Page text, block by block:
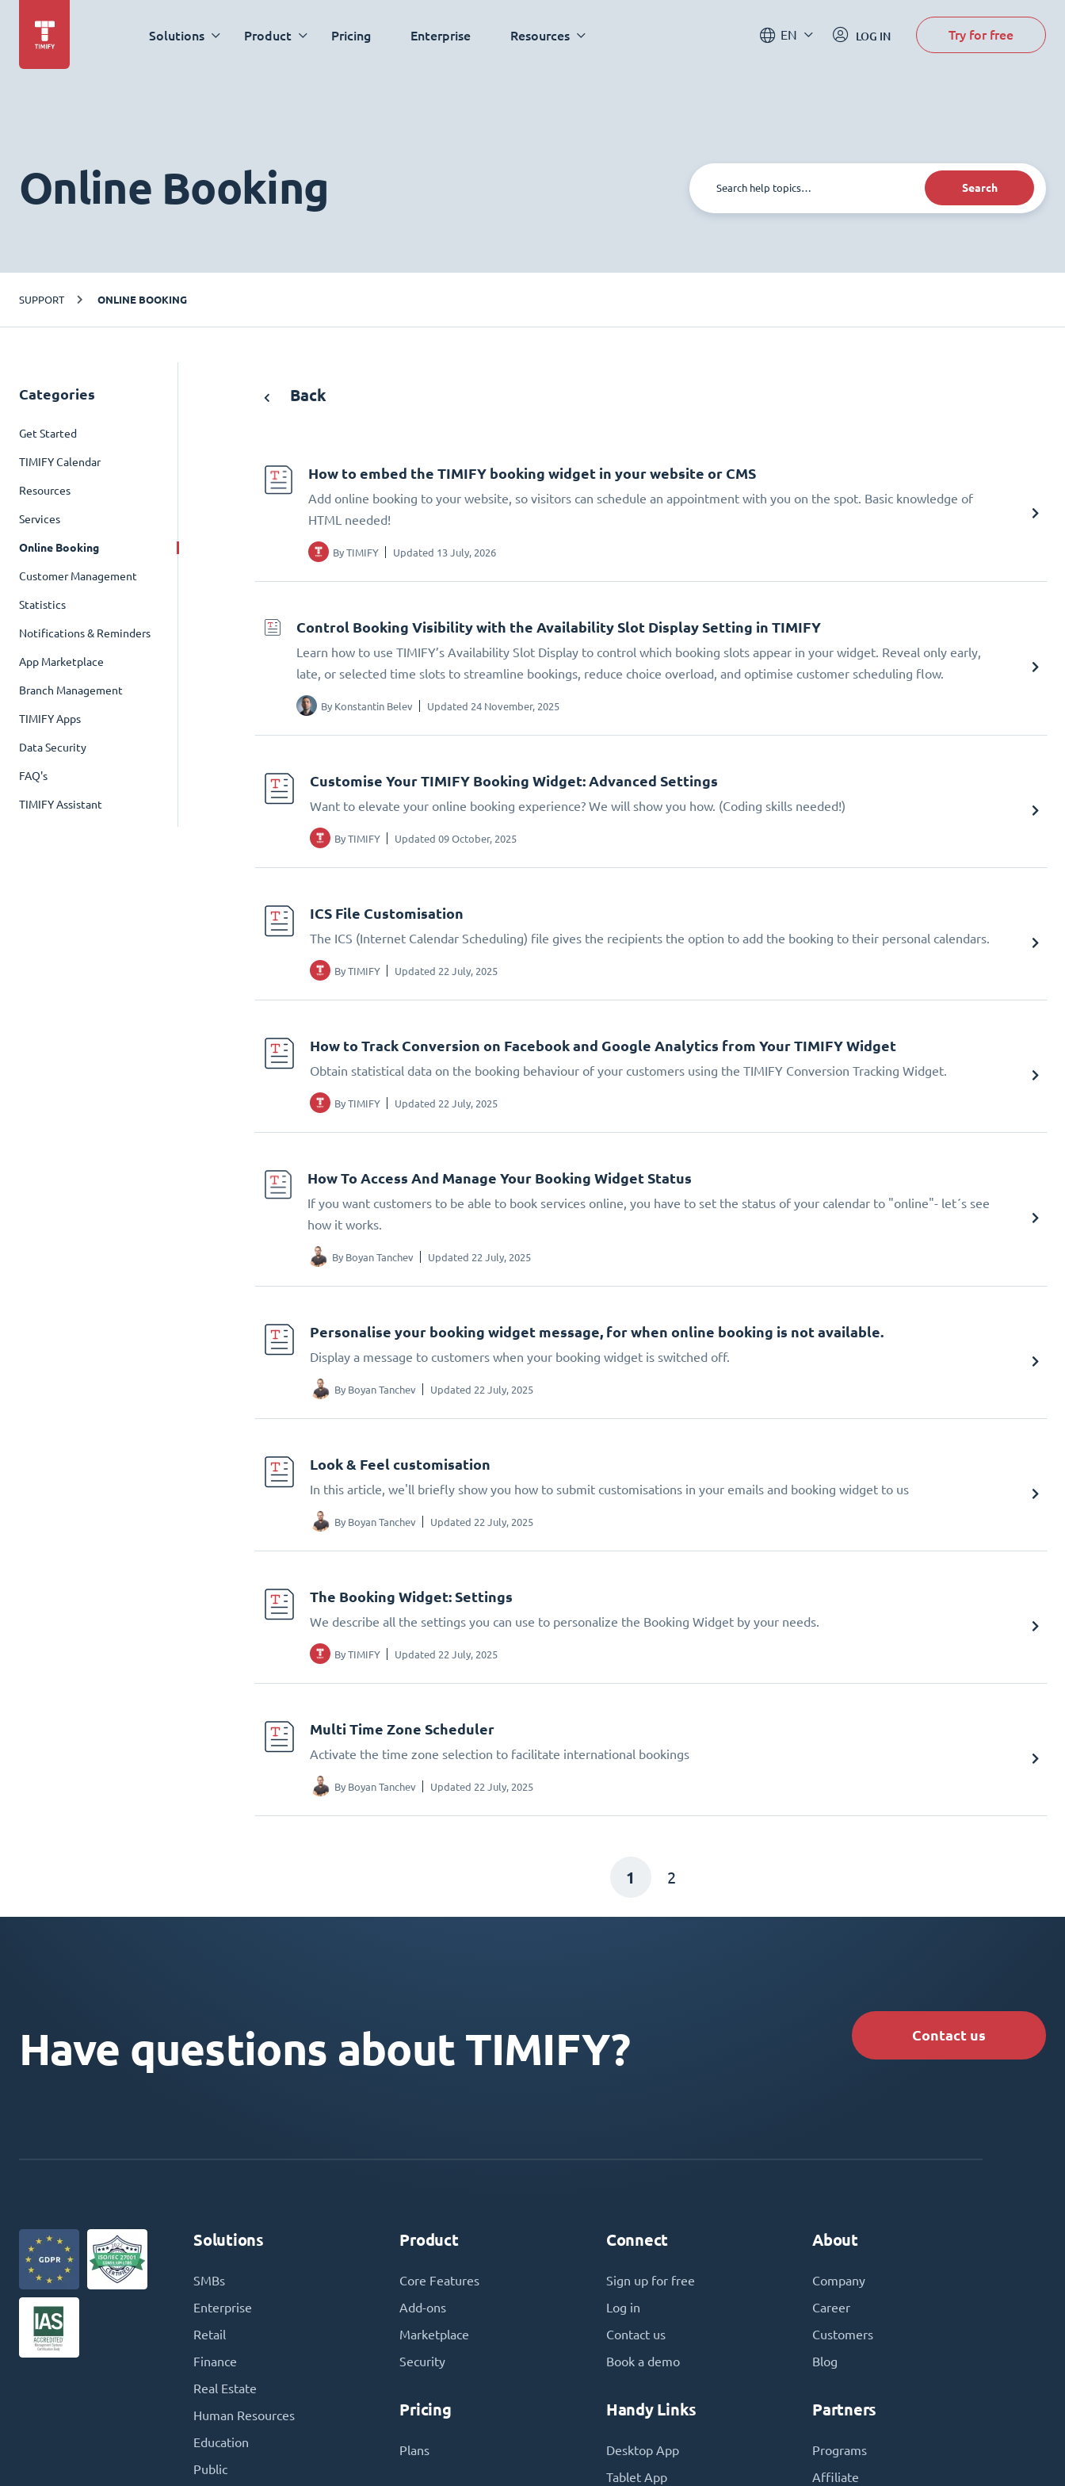
Solutions Product Pricing Enterprise Resources EN LOG IN Try for free
Online Booking Search
SUPPORT ONLINE BOOKING
Categories
Get Started
TIMIFY Calendar
Resources
Services
Online Booking
Customer Management
Statistics
Notifications & Reminders
App Marketplace
Branch Management
TIMIFY Apps
Data Security
FAQ's
TIMIFY Assistant
Back
How to embed the TIMIFY booking widget in your website or CMS
Add online booking to your website, so visitors can schedule an appointment with you on the spot. Basic knowledge of
HTML needed!
By TIMIFY Updated 13 July, 2026
Control Booking Visibility with the Availability Slot Display Setting in TIMIFY
Learn how to use TIMIFY’s Availability Slot Display to control which booking slots appear in your widget. Reveal only early,
late, or selected time slots to streamline bookings, reduce choice overload, and optimise customer scheduling flow.
By Konstantin Belev Updated 24 November, 2025
Customise Your TIMIFY Booking Widget: Advanced Settings
Want to elevate your online booking experience? We will show you how. (Coding skills needed!)
ByTIMIFY Updated 09 October, 2025
ICS File Customisation
The ICS (Internet Calendar Scheduling) file gives the recipients the option to add the booking to their personal calendars.
ByTIMIFY Updated 22 July, 2025
How to Track Conversion on Facebook and Google Analytics from Your TIMIFY Widget
Obtain statistical data on the booking behaviour of your customers using the TIMIFY Conversion Tracking Widget.
ByTIMIFY Updated 22 July, 2025
How To Access And Manage Your Booking Widget Status
If you want customers to be able to book services online, you have to set the status of your calendar to "online"- let´s see
how it works.
By Boyan Tanchev Updated 22 July, 2025
Personalise your booking widget message, for when online booking is not available.
Display a message to customers when your booking widget is switched off.
By Boyan Tanchev Updated 22 July, 2025
Look & Feel customisation
In this article, we'll briefly show you how to submit customisations in your emails and booking widget to us
By Boyan Tanchev Updated 22 July, 2025
The Booking Widget: Settings
We describe all the settings you can use to personalize the Booking Widget by your needs.
ByTIMIFY Updated 22 July, 2025
Multi Time Zone Scheduler
Activate the time zone selection to facilitate international bookings
By Boyan Tanchev Updated 22 July, 2025
1 2
Have questions about TIMIFY? Contact us
Solutions
SMBs
Enterprise
Retail
Finance
Real Estate
Human Resources
Education
Public
Product
Core Features
Add-ons
Marketplace
Security
Pricing
Plans
Connect
Sign up for free
Log in
Contact us
Book a demo
Handy Links
Desktop App
Tablet App
About
Company
Career
Customers
Blog
Partners
Programs
Affiliate